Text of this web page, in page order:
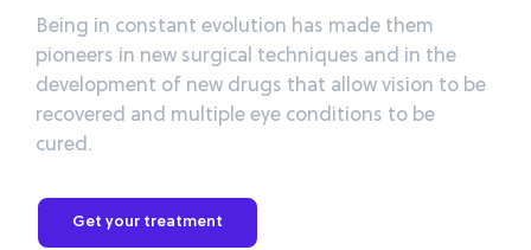
Being in constant evolution has made them
pioneers in new surgical techniques and in the
development of new drugs that allow vision to be
recovered and multiple eye conditions to be
cured.
Get your treatment